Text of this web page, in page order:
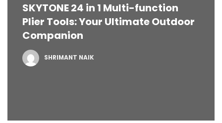
SKYTONE 24 in 1 Multi-function
Plier Tools: Your Ultimate Outdoor
Companion
SHRIMANT NAIK